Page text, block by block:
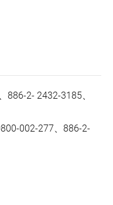
886-2- 2432-3185、
002-277、886-2-